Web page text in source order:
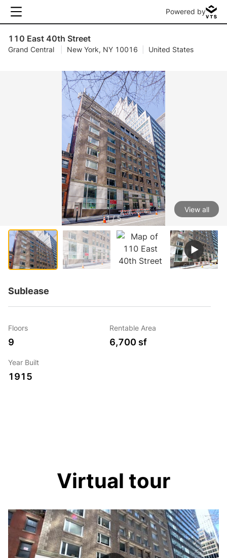
Powered by
110 East 40th Street
Grand Central New York, NY 10016 United States
1 / 5
View all
Sublease
Floors
9
Rentable Area
6,700 sf
Year Built
1915
Virtual tour